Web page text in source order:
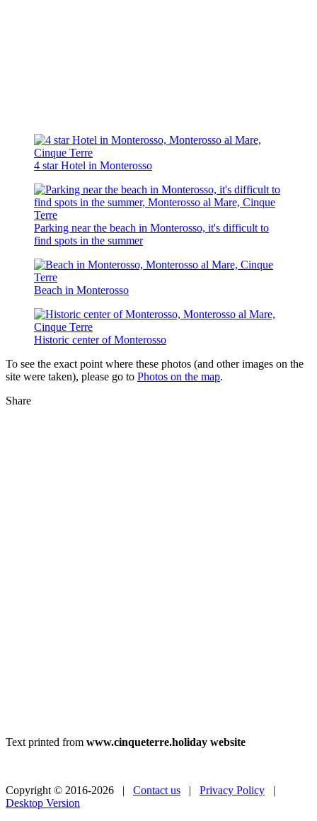
4 star Hotel in Monterosso
Parking near the beach in Monterosso, it's difficult to
find spots in the summer
Beach in Monterosso
Historic center of Monterosso
To see the exact point where these photos (and other images on the
site were taken), please go to Photos on the map.
Share
Text printed from www.cinqueterre.holiday website
Copyright © 2016-2026 | Contact us | Privacy Policy |
Desktop Version